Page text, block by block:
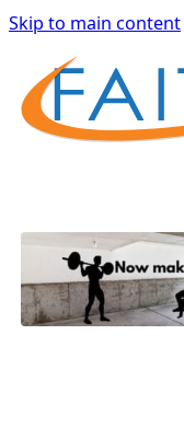
Skip to main content